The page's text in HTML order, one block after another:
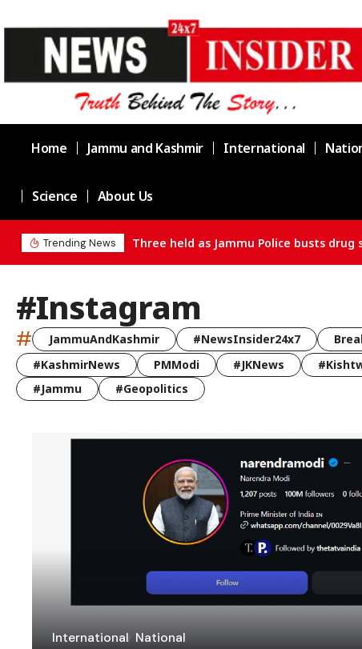
Home Jammu and Kashmir International
Science About Us
Trending News Three held as Jammu Police busts drug
#Instagram
# JammuAndKashmir #NewsInsider24x7
#KashmirNews
PMModi #JKNews
#Jammu
#Geopolitics
International National